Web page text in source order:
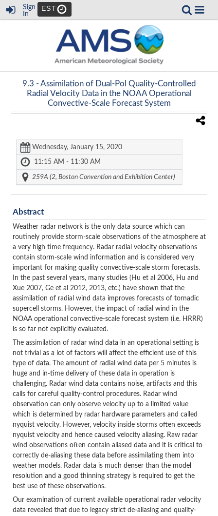
Sign
In
EST
9.3 -Assimilation of Dual-Pol Quality-Controlled
Radial Velocity Data in the NOAA Operational
Convective-Scale Forecast System
Wednesday, January 15, 2020
11:15 AM - 11:30 AM
259A (2, Boston Convention and Exhibition Center)
Abstract
Weather radar network is the only data source which can
routinely provide storm-scale observations of the atmosphere at
a very high time frequency. Radar radial velocity observations
contain storm-scale wind information and is considered very
important for making quality convective-scale storm forecasts.
In the past several years, many studies (Hu et al 2006, Hu and
Xue 2007, Ge et al 2012, 2013, etc.) have shown that the
assimilation of radial wind data improves forecasts of tornadic
supercell storms. However, the impact of radial wind in the
NOAA operational convective-scale forecast system (i.e. HRRR)
is so far not explicitly evaluated.
The assimilation of radar wind data in an operational setting is
not trivial as a lot of factors will affect the efficient use of this
type of data. The amount of radial wind data per 5 minutes is
huge and in-time delivery of these data in operation is
challenging. Radar wind data contains noise, artifacts and this
calls for careful quality-control procedures. Radar wind
observation can only observe velocity up to a limited value
which is determined by radar hardware parameters and called
nyquist velocity. However, velocity inside storms often exceeds
nyquist velocity and hence caused velocity aliasing. Raw radar
wind observations often contain aliased data and it is critical to
correctly de-aliasing these data before assimilating them into
weather models. Radar data is much denser than the model
resolution and a good thinning strategy is required to get the
best use of these observations.
Our examination of current available operational radar velocity
data revealed that due to legacy strict de-aliasing and quality-